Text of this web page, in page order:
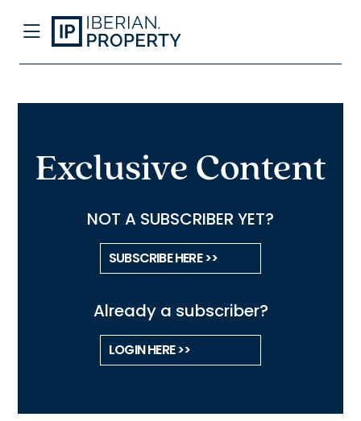
Exclusive Content
NOT A SUBSCRIBER YET?
SUBSCRIBE HERE >>
Already a subscriber?
LOGIN HERE >>